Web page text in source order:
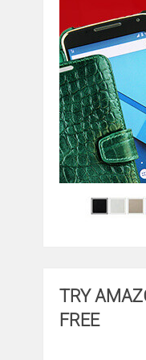
TRY
FREE